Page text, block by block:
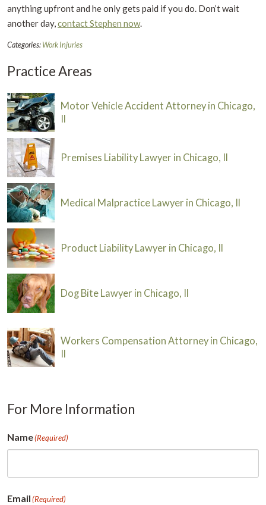
anything upfront and he only gets paid if you do. Don’t wait
another day,contact Stephen now.
Categories:Work Injuries
Practice Areas
Motor Vehicle Accident Attorney in Chicago,
Premises Liability Lawyer in Chicago, Il
Medical Malpractice Lawyer in Chicago, Il
Product Liability Lawyer in Chicago, Il
Dog Bite Lawyer in Chicago, Il
Workers Compensation Attorney in Chicago,
For More Information
Name(Required)
Email(Required)